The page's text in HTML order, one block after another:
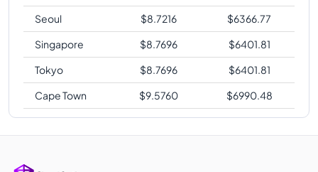
Seoul
$8.7216 $6366.77
Singapore
$8.7696 $6401.81
Tokyo
$8.7696 $6401.81
Cape Town
$9.5760 $6990.48